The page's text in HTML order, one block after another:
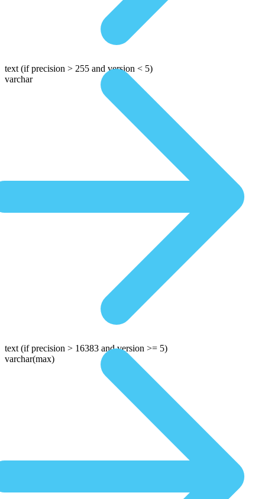
text (if precision > 255 and version < 5)
varchar
text (if precision > 16383 and version >= 5)
varchar(max)